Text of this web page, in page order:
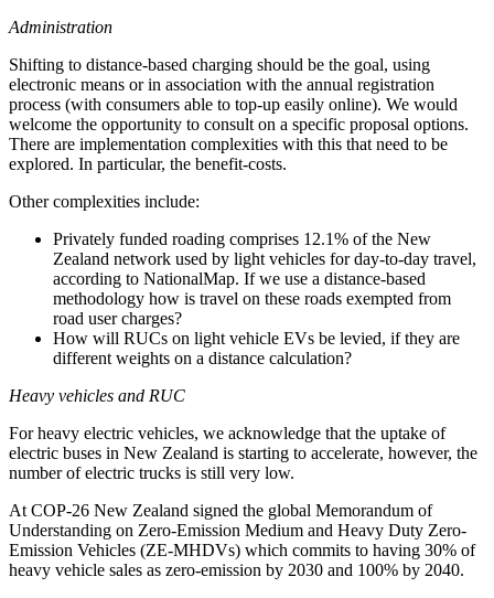
Administration
Shifting to distance-based charging should be the goal, using
electronic means or in association with the annual registration
process (with consumers able to top-up easily online). We would
welcome the opportunity to consult on a specific proposal options.
There are implementation complexities with this that need to be
explored. In particular, the benefit-costs.
Other complexities include:
Privately funded roading comprises 12.1% of the New
Zealand network used by light vehicles for day-to-day travel,
according to NationalMap. If we use a distance-based
methodology how is travel on these roads exempted from
road user charges?
How will RUCs on light vehicle EVs be levied, if they are
different weights on a distance calculation?
Heavy vehicles and RUC
For heavy electric vehicles, we acknowledge that the uptake of
electric buses in New Zealand is starting to accelerate, however, the
number of electric trucks is still very low.
At COP-26 New Zealand signed the global Memorandum of
Understanding on Zero-Emission Medium and Heavy Duty Zero-
Emission Vehicles (ZE-MHDVs) which commits to having 30% of
heavy vehicle sales as zero-emission by 2030 and 100% by 2040.